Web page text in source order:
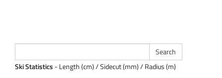
Ski Statistics - Length (cm) / Sidecut (mm) / Radius (m)